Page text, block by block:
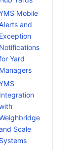
Mobile
Alerts and
Exception
Notifications
Yard
Managers
Integration
Scale
Systems